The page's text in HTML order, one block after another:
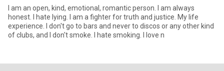
I am an open, kind, emotional, romantic person. I am always
honest. I hate lying. I am a fighter for truth and justice. My life
experience. I don't go to bars and never to discos or any other kind
of clubs, and I don't smoke. I hate smoking. I love n